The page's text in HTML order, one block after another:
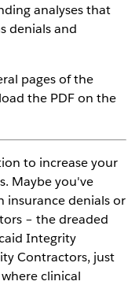
analyses that
denials and
pages of the
the PDF on the
to increase your
Maybe you've
insurance denials or
– the dreaded
Integrity
Contractors, just
clinical